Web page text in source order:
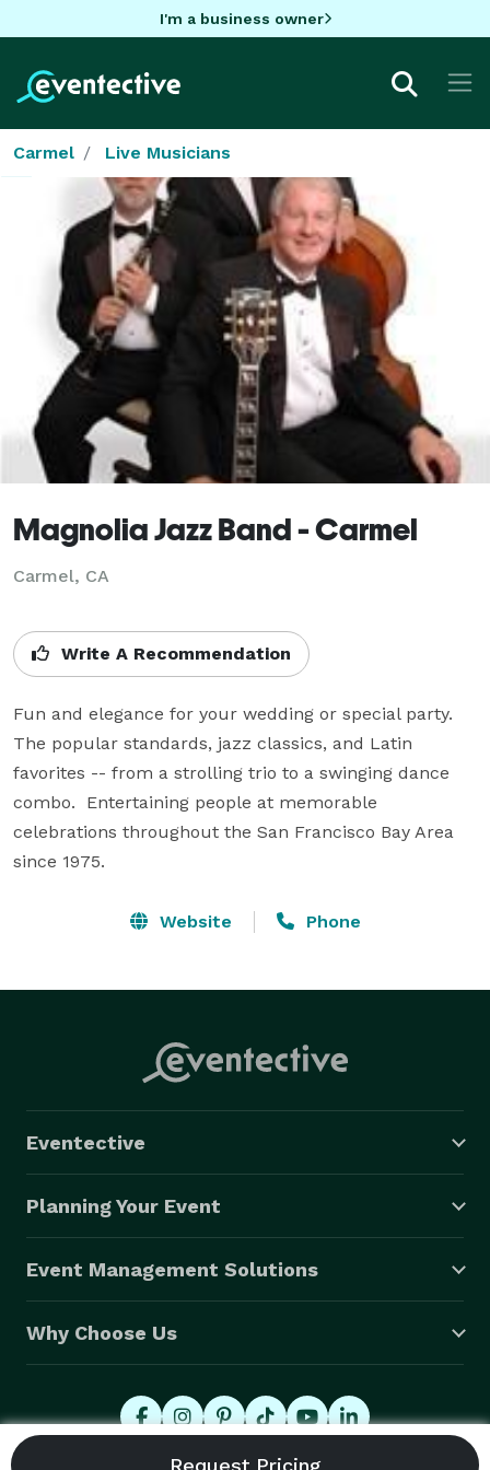
I'm a business owner
Carmel Live Musicians
Magnolia Jazz Band - Carmel
Carmel, CA
Write A Recommendation
Fun and elegance for your wedding or special party.
The popular standards, jazz classics, and Latin
favorites -- from a strolling trio to a swinging dance
combo.  Entertaining people at memorable
celebrations throughout the San Francisco Bay Area
since 1975.
Website Phone
Eventective
Planning Your Event
Event Management Solutions
Why Choose Us
© 2026 Eventective, Inc., All Rights Reserved